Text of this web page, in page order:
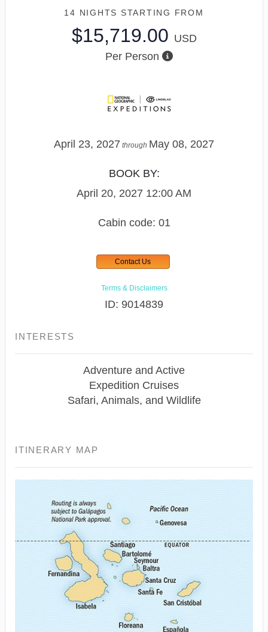
14 NIGHTS STARTING FROM
$15,719.00 USD
Per Person
April 23, 2027 through May 08, 2027
BOOK BY:
April 20, 2027 12:00 AM
Cabin code: 01
Contact Us
Terms & Disclaimers
ID: 9014839
INTERESTS
Adventure and Active
Expedition Cruises
Safari, Animals, and Wildlife
ITINERARY MAP